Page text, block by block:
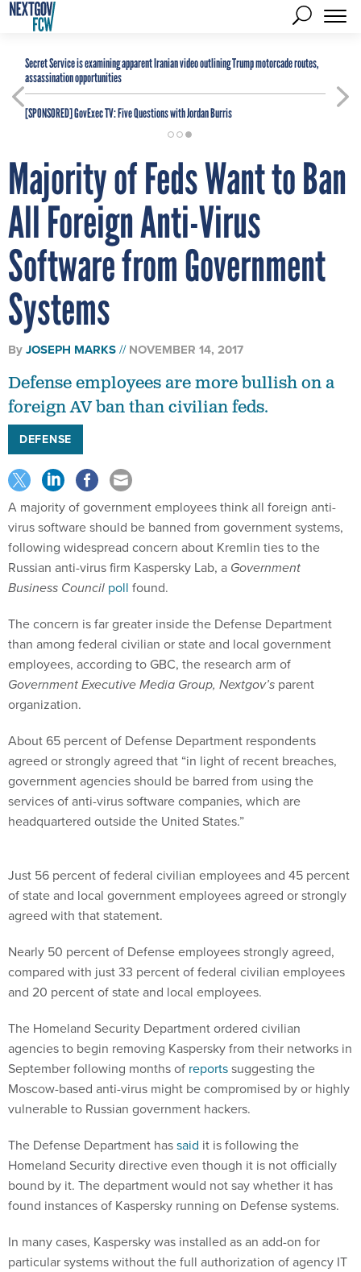
Secret Service is examining apparent Iranian video outlining Trump motorcade routes,
assassination opportunities
[SPONSORED]GovExec TV: Five Questions with Jordan Burris
Majority of Feds Want to Ban
All Foreign Anti-Virus
Software from Government
Systems
ByJOSEPH MARKS NOVEMBER 14, 2017
Defense employees are more bullish on a
foreign AV ban than civilian feds.
DEFENSE
A majority of government employees think all foreign anti-
virus software should be banned from government systems,
following widespread concern about Kremlin ties to the
Russian anti-virus firm Kaspersky Lab, a Government
Business Council poll found.
The concern is far greater inside the Defense Department
than among federal civilian or state and local government
employees, according to GBC, the research arm of
Government Executive Media Group, Nextgov’s parent
organization.
About 65 percent of Defense Department respondents
agreed or strongly agreed that “in light of recent breaches,
government agencies should be barred from using the
services of anti-virus software companies, which are
headquartered outside the United States.”
Just 56 percent of federal civilian employees and 45 percent
of state and local government employees agreed or strongly
agreed with that statement.
Nearly 50 percent of Defense employees strongly agreed,
compared with just 33 percent of federal civilian employees
and 20 percent of state and local employees.
The Homeland Security Department ordered civilian
agencies to begin removing Kaspersky from their networks in
September following months of reportssuggesting the
Moscow-based anti-virus might be compromised by or highly
vulnerable to Russian government hackers.
The Defense Department hassaid it is following the
Homeland Security directive even though it is not officially
bound by it. The department would not say whether it has
found instances of Kaspersky running on Defense systems.
In many cases, Kaspersky was installed as an add-on for
particular systems without the full authorization of agency IT